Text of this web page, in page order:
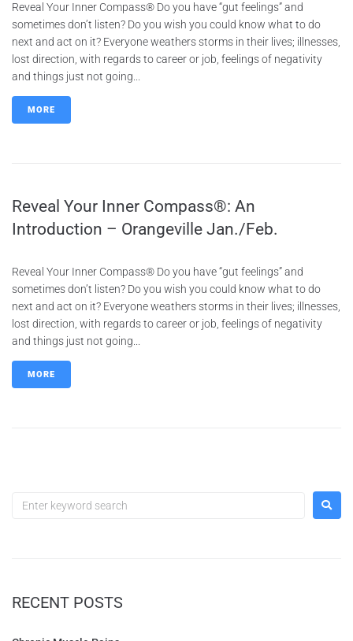
Reveal Your Inner Compass® Do you have “gut feelings” and
sometimes don’t listen? Do you wish you could know what to do
next and act on it? Everyone weathers storms in their lives; illnesses,
lost direction, with regards to career or job, feelings of negativity
and things just not going...
MORE
Reveal Your Inner Compass®: An
Introduction – Orangeville Jan./Feb.
Reveal Your Inner Compass® Do you have “gut feelings” and
sometimes don’t listen? Do you wish you could know what to do
next and act on it? Everyone weathers storms in their lives; illnesses,
lost direction, with regards to career or job, feelings of negativity
and things just not going...
MORE
RECENT POSTS